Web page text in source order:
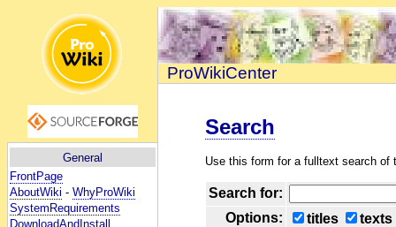
General
FrontPage
AboutWiki - WhyProWiki
SystemRequirements
DownloadAndInstall
ProWikiCenter
Search
Use this form for a fulltext search of
Search for:
Options:
titles texts